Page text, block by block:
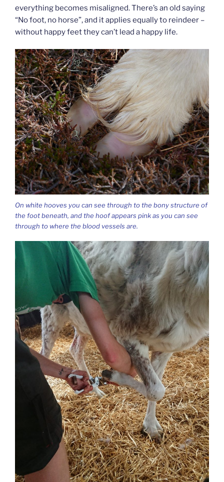
everything becomes misaligned. There’s an old saying
“No foot, no horse”, and it applies equally to reindeer –
without happy feet they can’t lead a happy life.
On white hooves you can see through to the bony structure of
the foot beneath, and the hoof appears pink as you can see
through to where the blood vessels are.